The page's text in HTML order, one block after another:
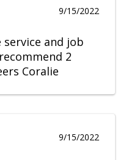
9/15/2022
and job
2
Coralie
9/15/2022